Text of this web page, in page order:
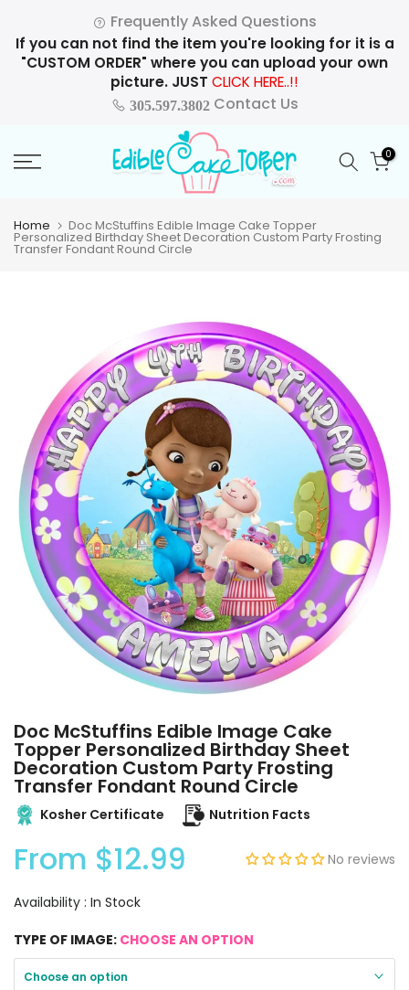
to
content
Frequently Asked Questions
If you can not find the item you're looking for it is a
"CUSTOM ORDER" where you can upload your own
picture. JUST CLICK HERE..!!
305.597.3802Contact Us
0
Home Doc McStuffins Edible Image Cake Topper
Personalized Birthday Sheet Decoration Custom Party Frosting
Transfer Fondant Round Circle
Doc McStuffins Edible Image Cake
Topper Personalized Birthday Sheet
Decoration Custom Party Frosting
Transfer Fondant Round Circle
Kosher Certificate Nutrition Facts
From $12.99 No reviews
Availability : In Stock
TYPE OF IMAGE: CHOOSE AN OPTION
Choose an option